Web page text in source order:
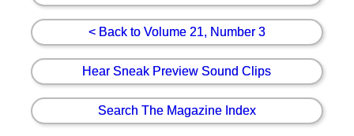
< Back to Volume 21, Number 3
Hear Sneak Preview Sound Clips
Search The Magazine Index